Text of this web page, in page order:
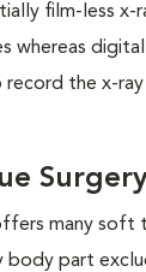
film-less
whereas
the x-ray
Surgery
many soft
body part